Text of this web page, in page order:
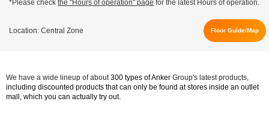
*Please check the "Hours of operation" page for the latest Hours of operation.
Location: Central Zone Floor Guide/Map
We have a wide lineup of about300 types of​ ​Anker Group's latest products,
including discounted products that can only be found at stores inside an outlet
mall , which you can actually try out.